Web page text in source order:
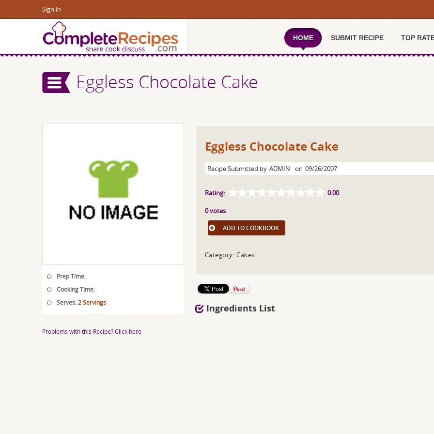
Sign in
HOME SUBMIT RECIPE TOP
Eggless Chocolate Cake
Prep Time:
Cooking Time:
Serves:2 Servings
Problems with this Recipe? Click here
Eggless Chocolate Cake
Recipe Submitted by ADMIN on 09/26/2007
Rating: 0.00
0 votes
ADD TO COOKBOOK
Category: Cakes
Ingredients List